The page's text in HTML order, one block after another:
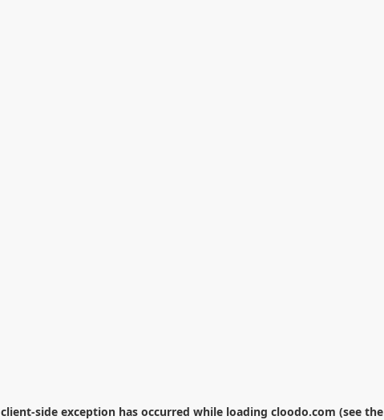
client-side exception has occurred while loading cloodo.com (see the